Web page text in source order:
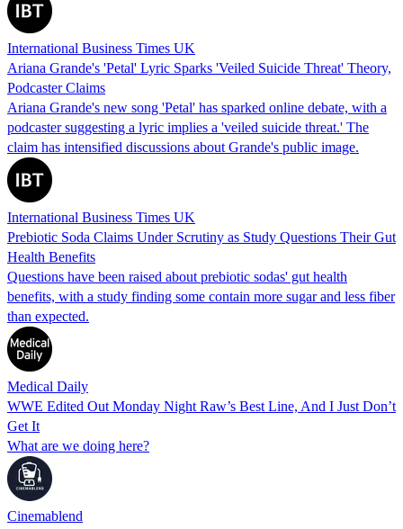
International Business Times UK
Ariana Grande's 'Petal' Lyric Sparks 'Veiled Suicide Threat' Theory,
Podcaster Claims
Ariana Grande's new song 'Petal' has sparked online debate, with a
podcaster suggesting a lyric implies a 'veiled suicide threat.' The
claim has intensified discussions about Grande's public image.
International Business Times UK
Prebiotic Soda Claims Under Scrutiny as Study Questions Their Gut
Health Benefits
Questions have been raised about prebiotic sodas' gut health
benefits, with a study finding some contain more sugar and less fiber
than expected.
Medical Daily
WWE Edited Out Monday Night Raw’s Best Line, And I Just Don’t
Get It
What are we doing here?
Cinemablend